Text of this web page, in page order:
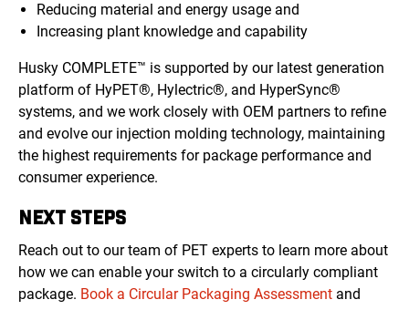
Reducing material and energy usage and
Increasing plant knowledge and capability
Husky COMPLETE™ is supported by our latest generation
platform of HyPET®, Hylectric®, and HyperSync®
systems, and we work closely with OEM partners to refine
and evolve our injection molding technology, maintaining
the highest requirements for package performance and
consumer experience.
NEXT STEPS
Reach out to our team of PET experts to learn more about
how we can enable your switch to a circularly compliant
package. Book a Circular Packaging Assessment and